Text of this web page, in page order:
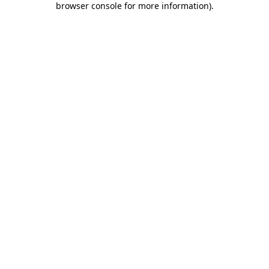
browser console for more information).